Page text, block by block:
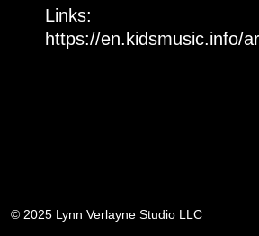
Links:
https://en.kidsmusic.info/
© 2025 Lynn Verlayne Studio LLC